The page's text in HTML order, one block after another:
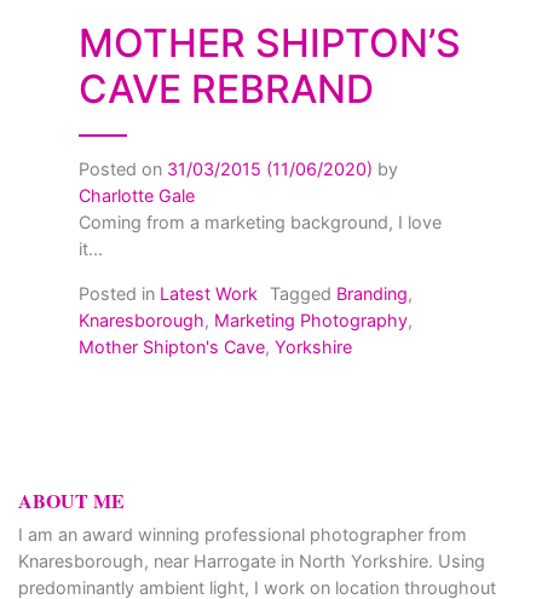
MOTHER SHIPTON’S
CAVE REBRAND
Posted on 31/03/2015 (11/06/2020) by
Charlotte Gale
Coming from a marketing background, I love
it...
Posted in Latest Work Tagged Branding,
Knaresborough, Marketing Photography,
Mother Shipton's Cave, Yorkshire
ABOUT ME
I am an award winning professional photographer from
Knaresborough, near Harrogate in North Yorkshire. Using
predominantly ambient light, I work on location throughout